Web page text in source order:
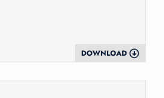
DOWNLOAD